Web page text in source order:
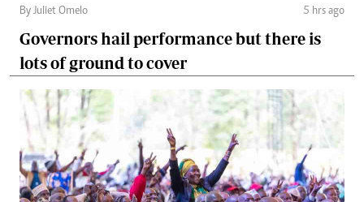
By Juliet Omelo 5 hrs ago
Governors hail performance but there is
lots of ground to cover